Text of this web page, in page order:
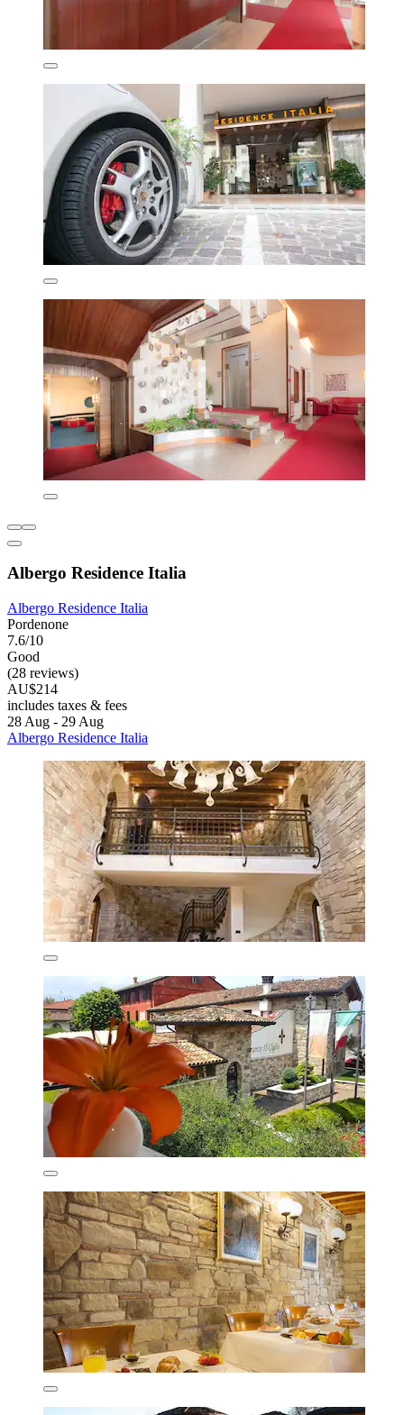
Albergo Residence Italia
Albergo Residence Italia
Pordenone
7.6/10
Good
(28 reviews)
AU$214
includes taxes & fees
28 Aug - 29 Aug
Albergo Residence Italia